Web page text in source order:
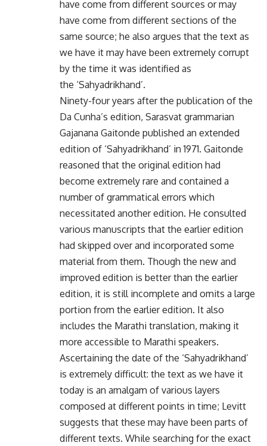
have come from different sources or may
have come from different sections of the
same source; he also argues that the text as
we have it may have been extremely corrupt
by the time it was identified as
the ‘Sahyadrikhand’.
Ninety-four years after the publication of the
Da Cunha’s edition, Sarasvat grammarian
Gajanana Gaitonde published an extended
edition of ‘Sahyadrikhand’ in 1971. Gaitonde
reasoned that the original edition had
become extremely rare and contained a
number of grammatical errors which
necessitated another edition. He consulted
various manuscripts that the earlier edition
had skipped over and incorporated some
material from them. Though the new and
improved edition is better than the earlier
edition, it is still incomplete and omits a large
portion from the earlier edition. It also
includes the Marathi translation, making it
more accessible to Marathi speakers.
Ascertaining the date of the ‘Sahyadrikhand’
is extremely difficult: the text as we have it
today is an amalgam of various layers
composed at different points in time; Levitt
suggests that these may have been parts of
different texts. While searching for the exact